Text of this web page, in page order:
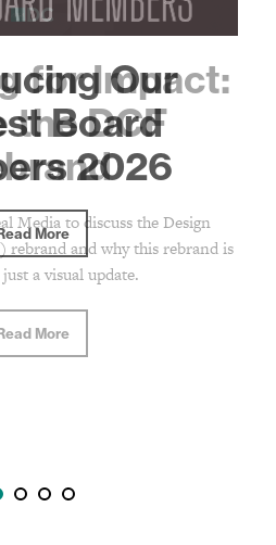
for Impact:
the DCF
Media to discuss the Design
and why this rebrand is
a visual update.
More